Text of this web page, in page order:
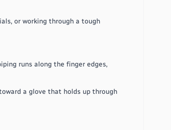
or working through a tough
runs along the finger edges,
a glove that holds up through